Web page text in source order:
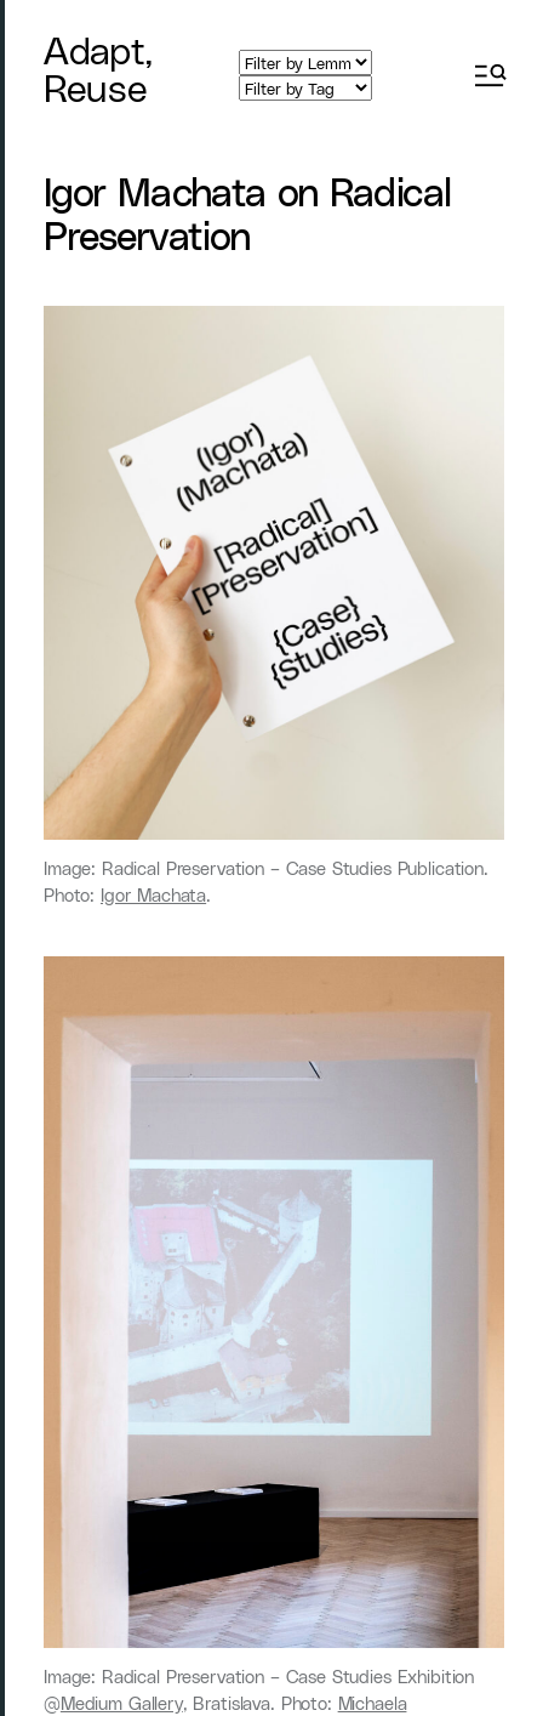
Adapt,
Reuse
Igor Machata on Radical
Preservation
Image: Radical Preservation ­– Case Studies Publication.
Photo: Igor Machata.
Image: Radical Preservation ­– Case Studies Exhibition
@Medium Gallery, Bratislava. Photo: Michaela